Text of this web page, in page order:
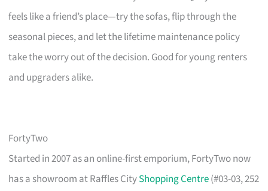
feels like a friend’s place—try the sofas, flip through the
seasonal pieces, and let the lifetime maintenance policy
take the worry out of the decision. Good for young renters
and upgraders alike.
FortyTwo
Started in 2007 as an online-first emporium, FortyTwo now
has a showroom at Raffles CityShopping Centre(#03-03, 252